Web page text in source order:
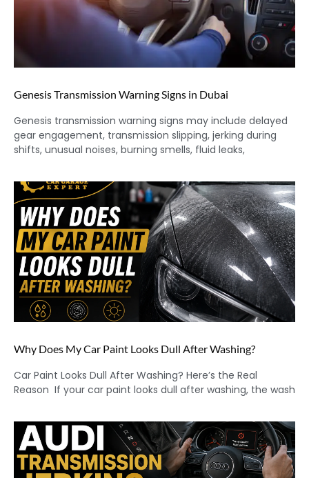
Genesis Transmission Warning Signs in Dubai
Genesis transmission warning signs may include delayed
gear engagement, transmission slipping, jerking during
shifts, unusual noises, burning smells, fluid leaks,
Why Does My Car Paint Looks Dull After Washing?
Car Paint Looks Dull After Washing? Here’s the Real
Reason If your car paint looks dull after washing, the wash